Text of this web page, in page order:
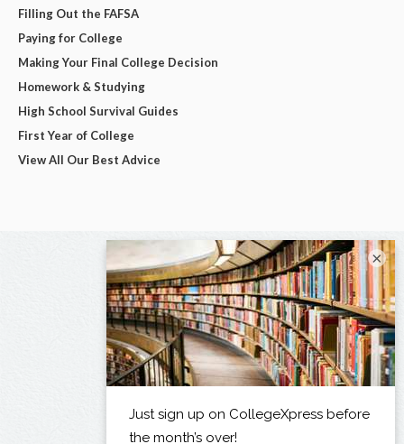
Filling Out the FAFSA
Paying for College
Making Your Final College Decision
Homework & Studying
High School Survival Guides
First Year of College
View All Our Best Advice
×